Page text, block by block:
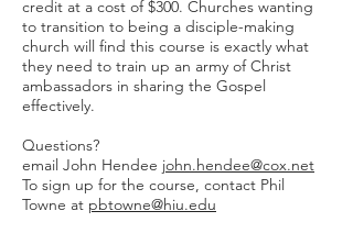
credit at a cost of $300. Churches wanting
to transition to being a disciple-making
church will find this course is exactly what
they need to train up an army of Christ
ambassadors in sharing the Gospel
effectively.
Questions?
email John Hendee john.hendee@cox.net
To sign up for the course, contact Phil
Towne at pbtowne@hiu.edu